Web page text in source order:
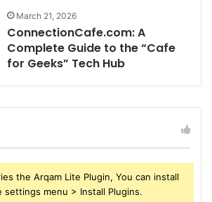
March 21, 2026
ConnectionCafe.com: A
Complete Guide to the “Cafe
for Geeks” Tech Hub
the Arqam Lite Plugin, You can install
settings menu > Install Plugins.